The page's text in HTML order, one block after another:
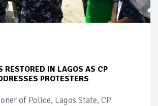
RESTORED IN LAGOS AS CP
PROTESTERS
of Police, Lagos State, CP